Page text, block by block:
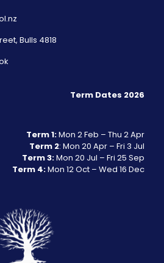
Bulls 4818
Term Dates 2026
Term 1:Mon 2 Feb – Thu 2 Apr
Term 2: Mon 20 Apr – Fri 3 Jul
Term 3:Mon 20 Jul – Fri 25 Sep
Term 4:Mon 12 Oct – Wed 16 Dec